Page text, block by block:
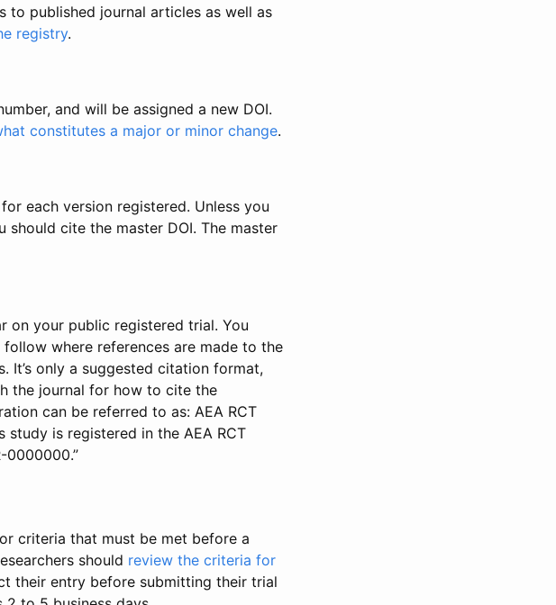
to published journal articles as well as
registry.
and will be assigned a new DOI.
constitutes a major or minor change.
each version registered. Unless you
cite the master DOI. The master
on your public registered trial. You
where references are made to the
It’s only a suggested citation format,
the journal for how to cite the
can be referred to as: AEA RCT
study is registered in the AEA RCT
0000000.”
criteria that must be met before a
should review the criteria for
their entry before submitting their trial